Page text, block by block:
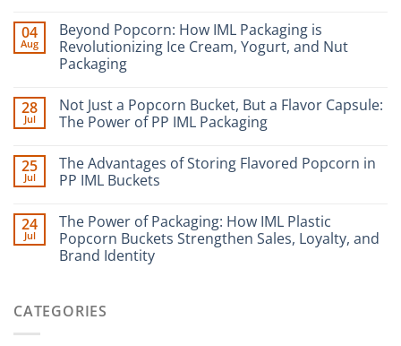
04
Aug
Beyond Popcorn: How IML Packaging is
Revolutionizing Ice Cream, Yogurt, and Nut
Packaging
28
Jul
Not Just a Popcorn Bucket, But a Flavor Capsule:
The Power of PP IML Packaging
25
Jul
The Advantages of Storing Flavored Popcorn in
PP IML Buckets
24
Jul
The Power of Packaging: How IML Plastic
Popcorn Buckets Strengthen Sales, Loyalty, and
Brand Identity
CATEGORIES